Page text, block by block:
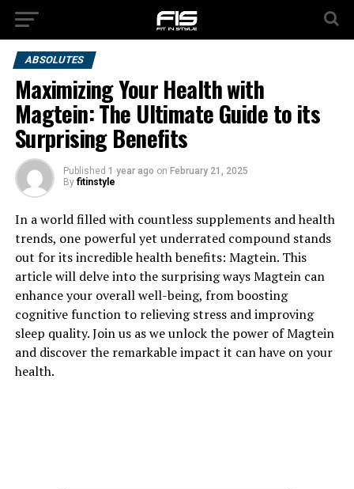
ABSOLUTES
Maximizing Your Health with
Magtein: The Ultimate Guide to its
Surprising Benefits
Published 1 year ago on February 21, 2025
By fitinstyle
In a world filled with countless supplements and health
trends, one powerful yet underrated compound stands
out for its incredible health benefits: Magtein. This
article will delve into the surprising ways Magtein can
enhance your overall well-being, from boosting
cognitive function to relieving stress and improving
sleep quality. Join us as we unlock the power of Magtein
and discover the remarkable impact it can have on your
health.